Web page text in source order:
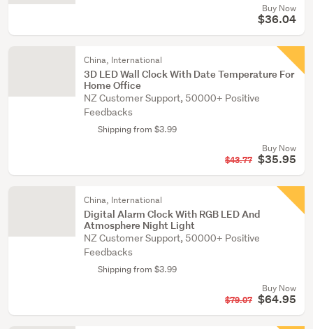
Buy Now
$36.04
China, International
3D LED Wall Clock With Date Temperature For
Home Office
NZ Customer Support, 50000+ Positive
Feedbacks
Shipping from $3.99
Buy Now
$43.77 $35.95
China, International
Digital Alarm Clock With RGB LED And
Atmosphere Night Light
NZ Customer Support, 50000+ Positive
Feedbacks
Shipping from $3.99
Buy Now
$79.07 $64.95